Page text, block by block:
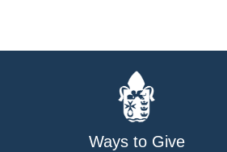
Ways to Give